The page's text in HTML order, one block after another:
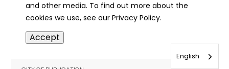
NAME
Hughes, Patrick Henry
and other media. To find out more about the
cookies we use, see our Privacy Policy.
Accept
English